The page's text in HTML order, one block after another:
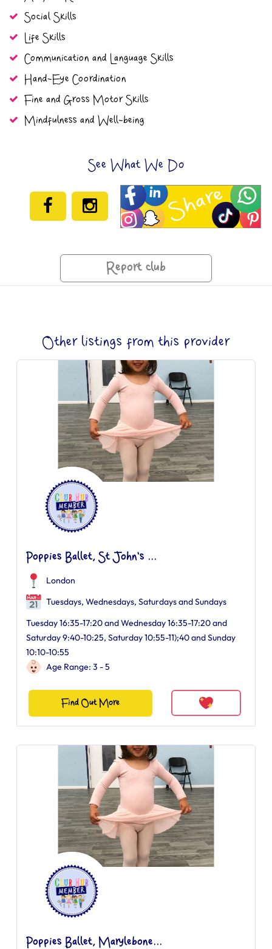
Social Skills
Life Skills
Communication and Language Skills
Hand-Eye Coordination
Fine and Gross Motor Skills
Mindfulness and Well-being
See What We Do
Report club
Other listings from this provider
Poppies Ballet, St John's ...
London
Tuesdays, Wednesdays, Saturdays and Sundays
Tuesday 16:35-17:20 and Wednesday 16:35-17:20 and
Saturday 9:40-10:25, Saturday 10:55-11);40 and Sunday
10:10-10:55
Age Range: 3 - 5
Find Out More
Poppies Ballet, Marylebone...